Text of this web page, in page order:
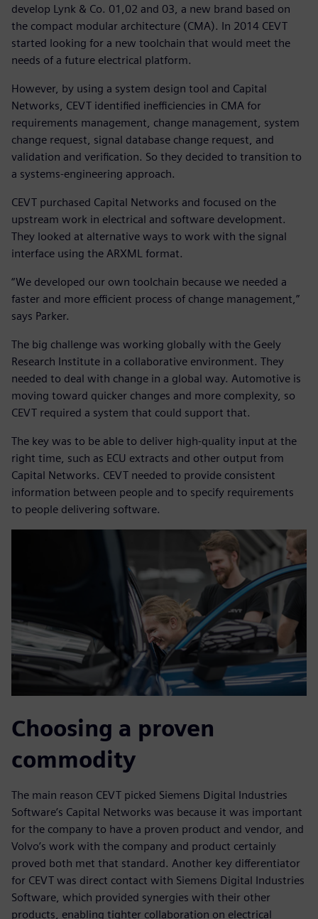
develop Lynk & Co. 01,02 and 03, a new brand based on
the compact modular architecture (CMA). In 2014 CEVT
started looking for a new toolchain that would meet the
needs of a future electrical platform.
However, by using a system design tool and Capital
Networks, CEVT identified inefficiencies in CMA for
requirements management, change management, system
change request, signal database change request, and
validation and verification. So they decided to transition to
a systems-engineering approach.
CEVT purchased Capital Networks and focused on the
upstream work in electrical and software development.
They looked at alternative ways to work with the signal
interface using the ARXML format.
“We developed our own toolchain because we needed a
faster and more efficient process of change management,”
says Parker.
The big challenge was working globally with the Geely
Research Institute in a collaborative environment. They
needed to deal with change in a global way. Automotive is
moving toward quicker changes and more complexity, so
CEVT required a system that could support that.
The key was to be able to deliver high-quality input at the
right time, such as ECU extracts and other output from
Capital Networks. CEVT needed to provide consistent
information between people and to specify requirements
to people delivering software.
Choosing a proven
commodity
The main reason CEVT picked Siemens Digital Industries
Software’s Capital Networks was because it was important
for the company to have a proven product and vendor, and
Volvo’s work with the company and product certainly
proved both met that standard. Another key differentiator
for CEVT was direct contact with Siemens Digital Industries
Software, which provided synergies with their other
products, enabling tighter collaboration on electrical